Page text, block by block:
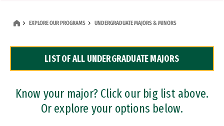
Dual Degree Programs
Professional Certificates
EXPLORE OUR PROGRAMS UNDERGRADUATE MAJORS & MINORS
LIST OF ALL UNDERGRADUATE MAJORS
Know your major? Click our big list above.
Or explore your options below.